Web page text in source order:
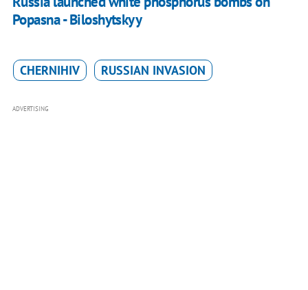
Popasna - Biloshytskyy
CHERNIHIV RUSSIAN INVASION
ADVERTISING